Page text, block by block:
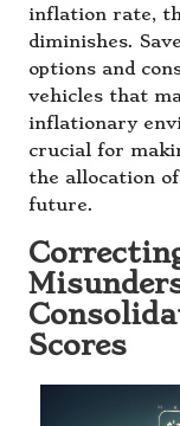
inflation rate,
diminishes.
options and
vehicles that
inflationary
crucial for
the allocation
future.
Scores